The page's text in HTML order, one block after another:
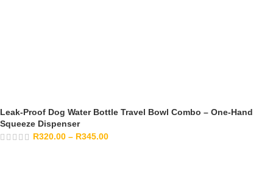
Leak-Proof Dog Water Bottle Travel Bowl Combo – One-Hand
Squeeze Dispenser
R320.00 – R345.00